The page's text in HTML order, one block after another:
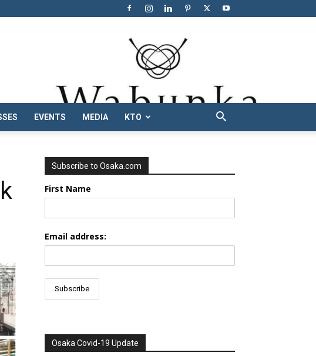
EVENTS MEDIA KTO
Subscribe to Osaka.com
First Name
Email address:
Osaka Covid-19 Update